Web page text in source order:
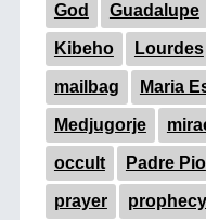
God Guadalupe
Kibeho Lourdes
mailbag Maria
Medjugorje
occult Padre Pio
prayer prophecy